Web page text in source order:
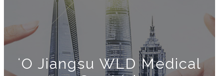
ʻO Jiangsu WLD Medical